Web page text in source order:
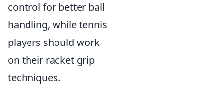
control for better ball
handling, while tennis
players should work
on their racket grip
techniques.